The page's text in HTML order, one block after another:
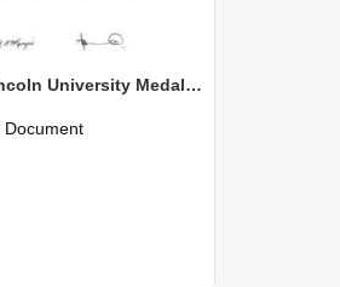
2020 Lincoln University Medal Citation David Perrin
Document